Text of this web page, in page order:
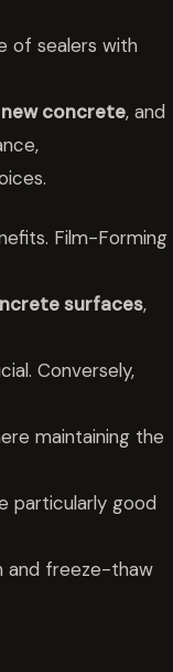
of sealers with
new concrete, and
Film-Forming
surfaces,
Conversely,
maintaining the
particularly good
and freeze-thaw